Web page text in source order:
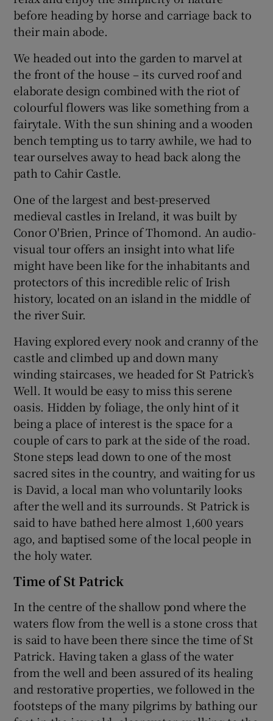
before heading by horse and carriage back to
their main abode.
We headed out into the garden to marvel at
the front of the house – its curved roof and
elaborate design combined with the riot of
colourful flowers was like something from a
fairytale. With the sun shining and a wooden
bench tempting us to tarry awhile, we had to
tear ourselves away to head back along the
path to Cahir Castle.
One of the largest and best-preserved
medieval castles in Ireland, it was built by
Conor O'Brien, Prince of Thomond. An audio-
visual tour offers an insight into what life
might have been like for the inhabitants and
protectors of this incredible relic of Irish
history, located on an island in the middle of
the river Suir.
Having explored every nook and cranny of the
castle and climbed up and down many
winding staircases, we headed for St Patrick’s
Well. It would be easy to miss this serene
oasis. Hidden by foliage, the only hint of it
being a place of interest is the space for a
couple of cars to park at the side of the road.
Stone steps lead down to one of the most
sacred sites in the country, and waiting for us
is David, a local man who voluntarily looks
after the well and its surrounds. St Patrick is
said to have bathed here almost 1,600 years
ago, and baptised some of the local people in
the holy water.
Time of St Patrick
In the centre of the shallow pond where the
waters flow from the well is a stone cross that
is said to have been there since the time of St
Patrick. Having taken a glass of the water
from the well and been assured of its healing
and restorative properties, we followed in the
footsteps of the many pilgrims by bathing our